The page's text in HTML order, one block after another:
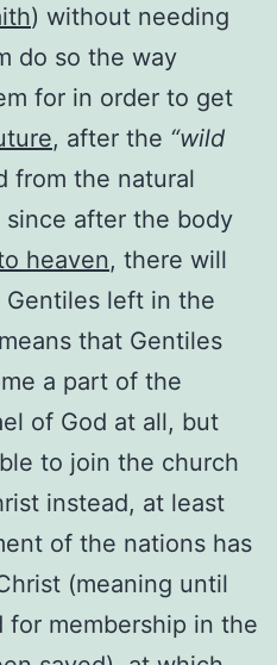
) without needing
do so the way
for in order to get
, after the “wild
from the natural
since after the body
heaven, there will
left in the
that Gentiles
a part of the
of God at all, but
to join the church
instead, at least
of the nations has
(meaning until
membership in the